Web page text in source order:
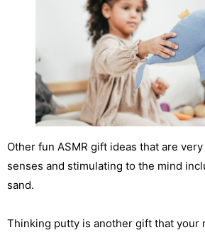
Other fun ASMR gift ideas that are
senses and stimulating to the mind
sand.
Thinking putty is another gift that your